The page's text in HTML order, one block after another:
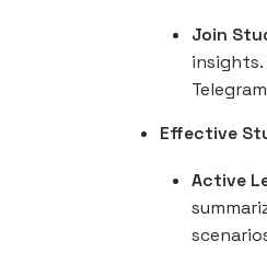
Join
insights.
Effective
Active